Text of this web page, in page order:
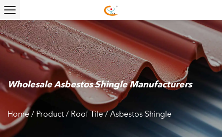
Wholesale Asbestos Shingle Manufacturers
Home/ Product/ Roof Tile/Asbestos Shingle